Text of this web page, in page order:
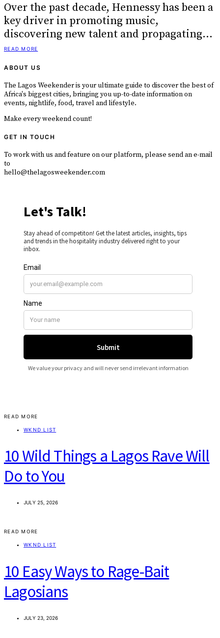
Over the past decade, Hennessy has been a
key driver in promoting music,
discovering new talent and propagating…
READ MORE
ABOUT US
The Lagos Weekender is your ultimate guide to discover the best of
Africa's biggest cities, bringing you up-to-date information on
events, nightlife, food, travel and lifestyle.
Make every weekend count!
GET IN TOUCH
To work with us and feature on our platform, please send an e-mail
to
hello@thelagosweekender.com
READ MORE
WKND LIST
10 Wild Things a Lagos Rave Will
Do to You
JULY 25, 2026
READ MORE
WKND LIST
10 Easy Ways to Rage-Bait
Lagosians
JULY 23, 2026